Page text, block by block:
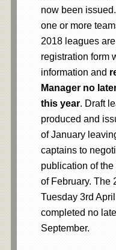
now been
one or more
2018 leagues
registration form
information and
Manager no
this year. Draft
produced and
of January
captains to
publication of
of February. The
Tuesday 3rd
completed no
September.